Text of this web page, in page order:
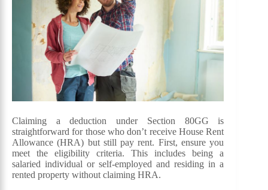
Claiming a deduction under Section 80GG is
straightforward for those who don’t receive House Rent
Allowance (HRA) but still pay rent. First, ensure you
meet the eligibility criteria. This includes being a
salaried individual or self-employed and residing in a
rented property without claiming HRA.